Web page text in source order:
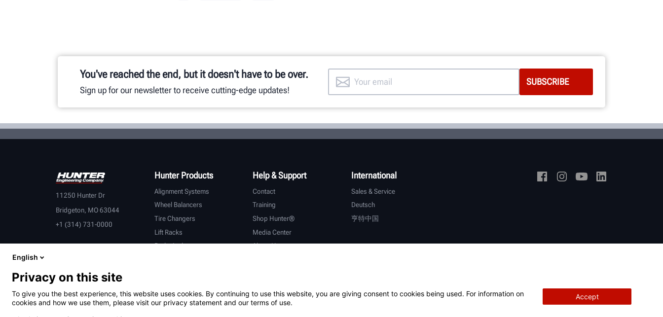
You've reached the end, but it doesn't have to be over.
Sign up for our newsletter to receive cutting-edge updates!
11250 Hunter Dr
Bridgeton, MO 63044
+1 (314) 731-0000
Hunter Products
Alignment Systems
Wheel Balancers
Tire Changers
Lift Racks
Brake Lathes
OEM Partners
Help & Support
Contact
Training
Shop Hunter®
Media Center
About Hunter
International
Sales & Service
Deutsch
亨特中国
English
Privacy on this site
To give you the best experience, this website uses cookies. By continuing to use this website, you are giving consent to cookies being used. For information on
cookies and how we use them, please visit our privacy statement and our terms of use.
Accept